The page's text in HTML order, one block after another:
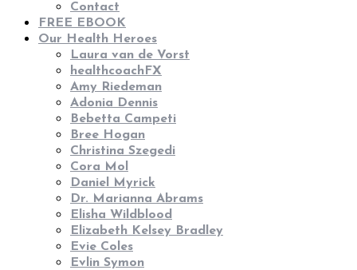
Contact
FREE EBOOK
Our Health Heroes
Laura van de Vorst
healthcoachFX
Amy Riedeman
Adonia Dennis
Bebetta Campeti
Bree Hogan
Christina Szegedi
Cora Mol
Daniel Myrick
Dr. Marianna Abrams
Elisha Wildblood
Elizabeth Kelsey Bradley
Evie Coles
Evlin Symon